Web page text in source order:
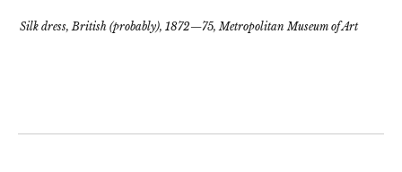
Silk dress, British (probably), 1872—75, Metropolitan Museum of Art